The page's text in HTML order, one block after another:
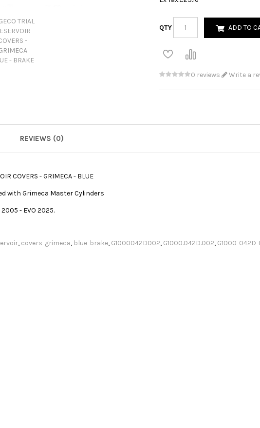
QTY ADD TO
0 reviews Write a
REVIEWS (0)
COVERS - GRIMECA - BLUE
with Grimeca Master Cylinders
2005 - EVO 2025.
, covers-grimeca, blue-brake, G1000042D002, G1000.042D.002, G1000-